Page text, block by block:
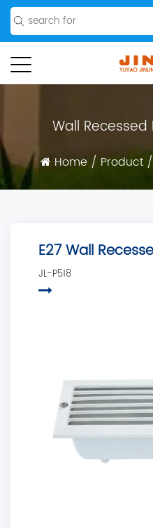
Wall
Home / Product /
E27 Wall
JL-P518